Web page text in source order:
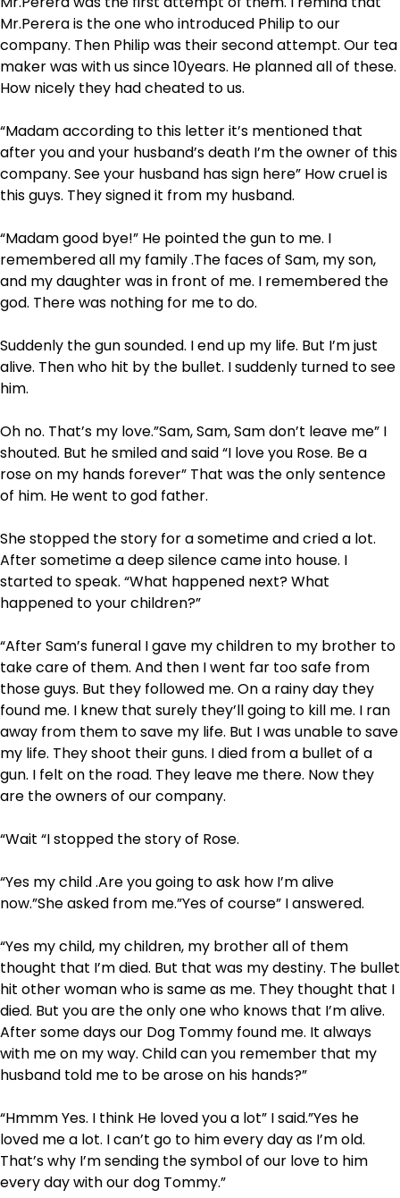
Mr.Perera is the one who introduced Philip to our
company. Then Philip was their second attempt. Our tea
maker was with us since 10years. He planned all of these.
How nicely they had cheated to us.
“Madam according to this letter it’s mentioned that
after you and your husband’s death I’m the owner of this
company. See your husband has sign here” How cruel is
this guys. They signed it from my husband.
“Madam good bye!” He pointed the gun to me. I
remembered all my family .The faces of Sam, my son,
and my daughter was in front of me. I remembered the
god. There was nothing for me to do.
Suddenly the gun sounded. I end up my life. But I’m just
alive. Then who hit by the bullet. I suddenly turned to see
him.
Oh no. That’s my love.”Sam, Sam, Sam don’t leave me” I
shouted. But he smiled and said “I love you Rose. Be a
rose on my hands forever” That was the only sentence
of him. He went to god father.
She stopped the story for a sometime and cried a lot.
After sometime a deep silence came into house. I
started to speak. “What happened next? What
happened to your children?”
“After Sam’s funeral I gave my children to my brother to
take care of them. And then I went far too safe from
those guys. But they followed me. On a rainy day they
found me. I knew that surely they’ll going to kill me. I ran
away from them to save my life. But I was unable to save
my life. They shoot their guns. I died from a bullet of a
gun. I felt on the road. They leave me there. Now they
are the owners of our company.
“Wait “I stopped the story of Rose.
“Yes my child .Are you going to ask how I’m alive
now.”She asked from me.”Yes of course” I answered.
“Yes my child, my children, my brother all of them
thought that I’m died. But that was my destiny. The bullet
hit other woman who is same as me. They thought that I
died. But you are the only one who knows that I’m alive.
After some days our Dog Tommy found me. It always
with me on my way. Child can you remember that my
husband told me to be arose on his hands?”
“Hmmm Yes. I think He loved you a lot” I said.”Yes he
loved me a lot. I can’t go to him every day as I’m old.
That’s why I’m sending the symbol of our love to him
every day with our dog Tommy.”